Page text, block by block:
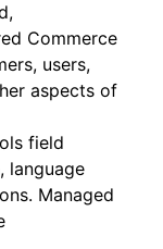
Commerce
users,
aspects of
field
language
Managed